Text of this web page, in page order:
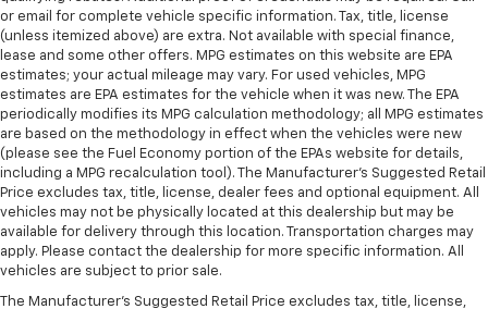
or email for complete vehicle specific information. Tax, title, license
(unless itemized above) are extra. Not available with special finance,
lease and some other offers. MPG estimates on this website are EPA
estimates; your actual mileage may vary. For used vehicles, MPG
estimates are EPA estimates for the vehicle when it was new. The EPA
periodically modifies its MPG calculation methodology; all MPG estimates
are based on the methodology in effect when the vehicles were new
(please see the Fuel Economy portion of the EPAs website for details,
including a MPG recalculation tool). The Manufacturer's Suggested Retail
Price excludes tax, title, license, dealer fees and optional equipment. All
vehicles may not be physically located at this dealership but may be
available for delivery through this location. Transportation charges may
apply. Please contact the dealership for more specific information. All
vehicles are subject to prior sale.
The Manufacturer's Suggested Retail Price excludes tax, title, license,